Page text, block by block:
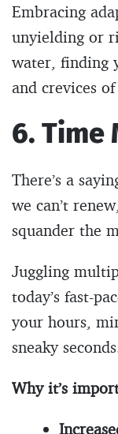
Embracing
unyielding or
water, finding
and crevices of
6. Time
There’s a
we can’t
squander the
Juggling
today’s fast-
your hours,
sneaky
Why it’s